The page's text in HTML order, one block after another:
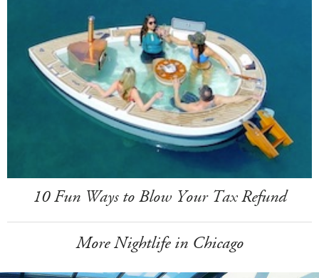
10 Fun Ways to Blow Your Tax Refund
More Nightlife in Chicago